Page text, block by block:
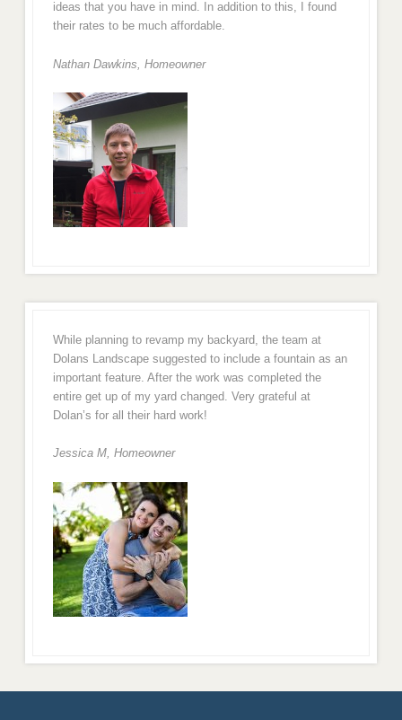
ideas that you have in mind. In addition to this, I found
their rates to be much affordable.
Nathan Dawkins, Homeowner
While planning to revamp my backyard, the team at
Dolans Landscape suggested to include a fountain as an
important feature. After the work was completed the
entire get up of my yard changed. Very grateful at
Dolan’s for all their hard work!
Jessica M, Homeowner